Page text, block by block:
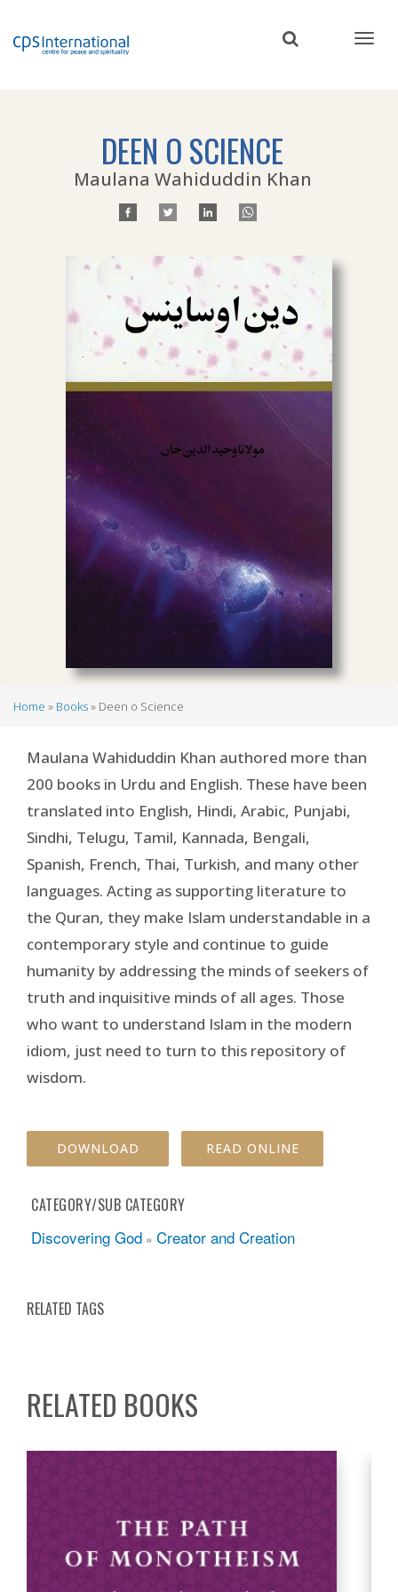
DEEN O SCIENCE
Maulana Wahiduddin Khan
Home Books Deen o Science
Maulana Wahiduddin Khan authored more than
200 books in Urdu and English. These have been
translated into English, Hindi, Arabic, Punjabi,
Sindhi, Telugu, Tamil, Kannada, Bengali,
Spanish, French, Thai, Turkish, and many other
languages. Acting as supporting literature to
the Quran, they make Islam understandable in a
contemporary style and continue to guide
humanity by addressing the minds of seekers of
truth and inquisitive minds of all ages. Those
who want to understand Islam in the modern
idiom, just need to turn to this repository of
wisdom.
DOWNLOAD READ ONLINE
CATEGORY/SUB CATEGORY
Discovering God » Creator and Creation
RELATED TAGS
RELATED BOOKS